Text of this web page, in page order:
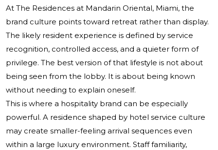
At The Residences at Mandarin Oriental, Miami, the
brand culture points toward retreat rather than display.
The likely resident experience is defined by service
recognition, controlled access, and a quieter form of
privilege. The best version of that lifestyle is not about
being seen from the lobby. It is about being known
without needing to explain oneself.
This is where a hospitality brand can be especially
powerful. A residence shaped by hotel service culture
may create smaller-feeling arrival sequences even
within a large luxury environment. Staff familiarity,